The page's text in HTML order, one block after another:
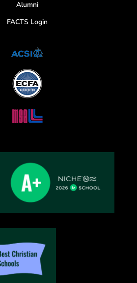
Alumni
FACTS Login